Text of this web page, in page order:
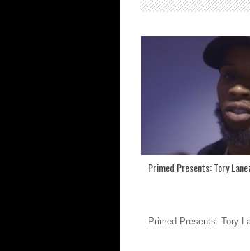
Primed Presents: Tory
Primed Presents: Tory